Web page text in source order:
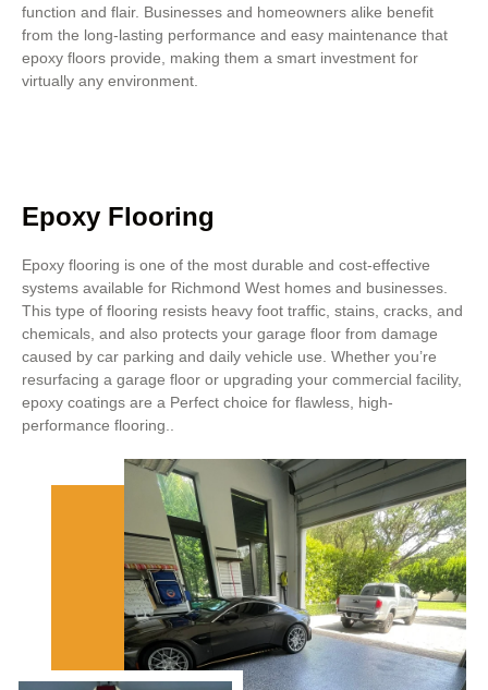
function and flair. Businesses and homeowners alike benefit
from the long-lasting performance and easy maintenance that
epoxy floors provide, making them a smart investment for
virtually any environment.
Epoxy Flooring
Epoxy flooring is one of the most durable and cost-effective
systems available for Richmond West homes and businesses.
This type of flooring resists heavy foot traffic, stains, cracks, and
chemicals, and also protects your garage floor from damage
caused by car parking and daily vehicle use. Whether you’re
resurfacing a garage floor or upgrading your commercial facility,
epoxy coatings are a Perfect choice for flawless, high-
performance flooring..